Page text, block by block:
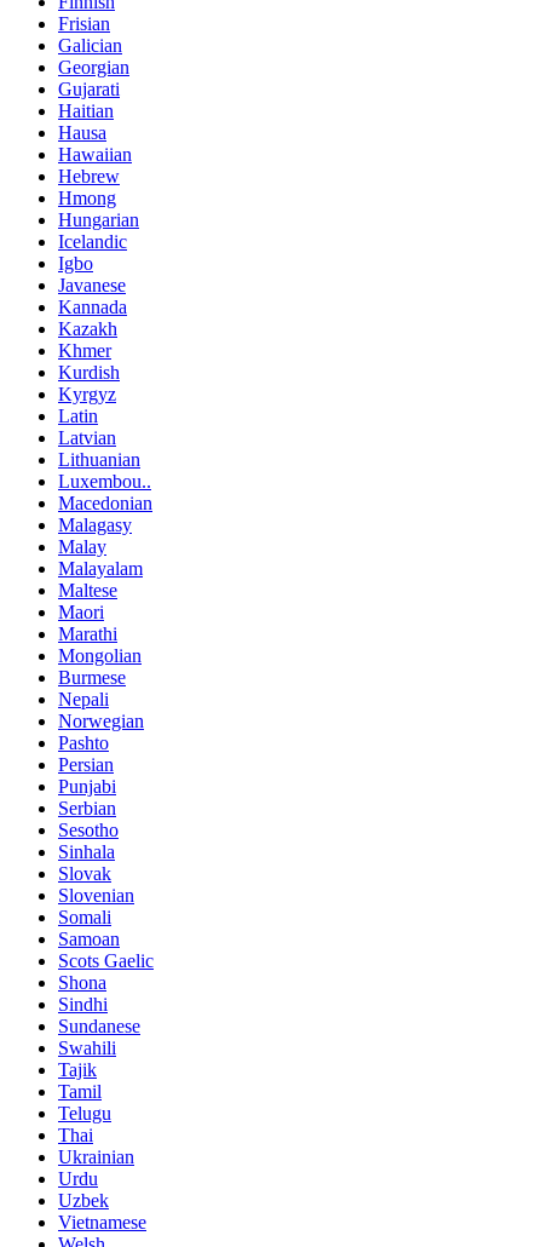
Frisian
Galician
Georgian
Gujarati
Haitian
Hausa
Hawaiian
Hebrew
Hmong
Hungarian
Icelandic
Igbo
Javanese
Kannada
Kazakh
Khmer
Kurdish
Kyrgyz
Latin
Latvian
Lithuanian
Luxembou..
Macedonian
Malagasy
Malay
Malayalam
Maltese
Maori
Marathi
Mongolian
Burmese
Nepali
Norwegian
Pashto
Persian
Punjabi
Serbian
Sesotho
Sinhala
Slovak
Slovenian
Somali
Samoan
Scots Gaelic
Shona
Sindhi
Sundanese
Swahili
Tajik
Tamil
Telugu
Thai
Ukrainian
Urdu
Uzbek
Vietnamese